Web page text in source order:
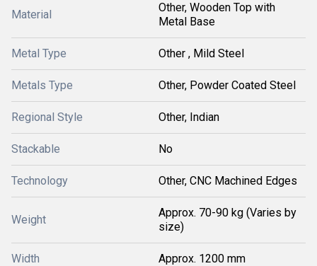
Material
Other, Wooden Top with
Metal Base
Metal Type Other , Mild Steel
Metals Type Other, Powder Coated Steel
Regional Style Other, Indian
Stackable No
Technology Other, CNC Machined Edges
Weight
Approx. 70-90 kg (Varies by
size)
Width Approx. 1200 mm